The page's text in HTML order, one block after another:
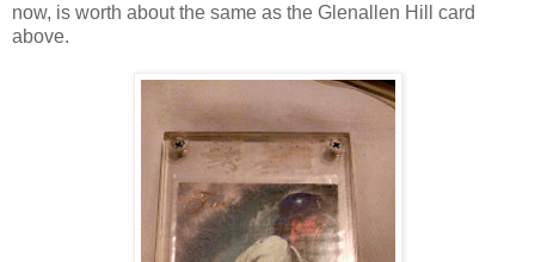
now, is worth about the same as the Glenallen Hill card
above.